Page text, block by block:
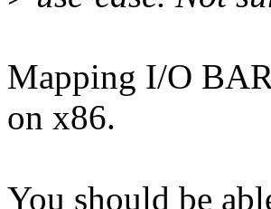
Mapping I/O
on x86.
You should be